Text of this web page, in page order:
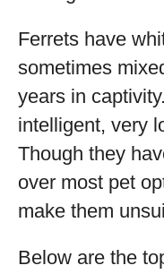
Ferrets have
sometimes
years in
intelligent, very
Though they
over most pet
make them
Below are the